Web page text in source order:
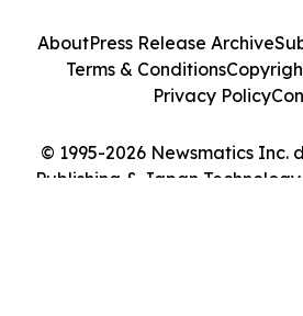
© 1995-2026 Newsmatics Inc.
Publishing & Japan
AboutPress Release Archive
Terms & Conditions
Privacy Policy